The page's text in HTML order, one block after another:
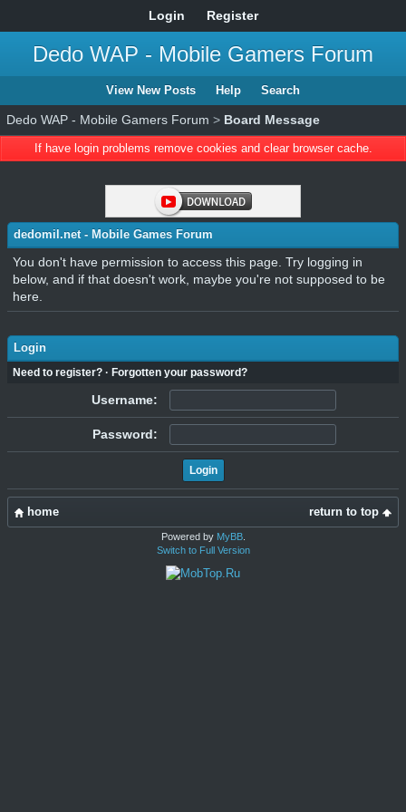
Login Register
Dedo WAP - Mobile Gamers Forum
View New Posts Help Search
Dedo WAP - Mobile Gamers Forum > Board Message
If have login problems remove cookies and clear browser cache.
dedomil.net - Mobile Games Forum
You don't have permission to access this page. Try logging in
below, and if that doesn't work, maybe you're not supposed to be
here.
Login
Need to register? · Forgotten your password?
Username:
Password:
return to top
home
Powered by MyBB.
Switch to Full Version